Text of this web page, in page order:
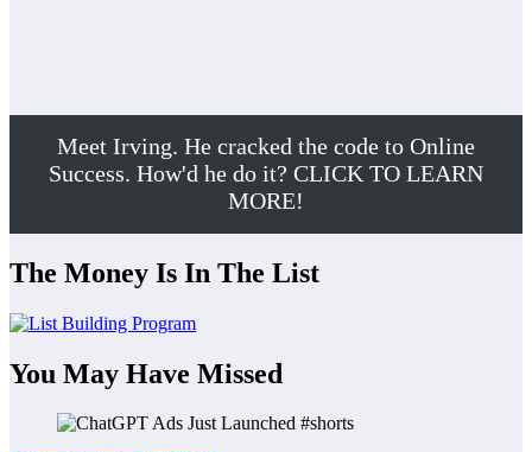
Meet Irving. He cracked the code to Online
Success. How'd he do it? CLICK TO LEARN
MORE!
The Money Is In The List
You May Have Missed